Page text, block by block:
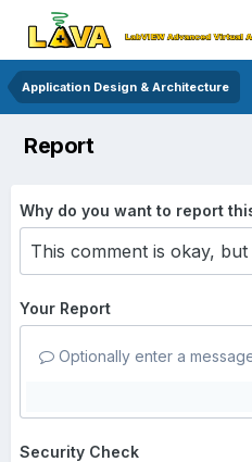
Application Design & Architecture
Report
Why do you want to report
Your Report
Optionally enter a
Security Check